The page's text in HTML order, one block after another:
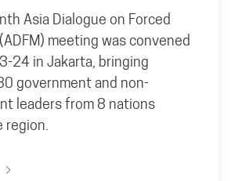
Asia Dialogue on Forced
meeting was convened
24 in Jakarta, bringing
government and non-
leaders from 8 nations
region.